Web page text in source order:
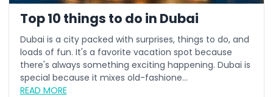
Top 10 things to do in Dubai
Dubai is a city packed with surprises, things to do, and
loads of fun. It's a favorite vacation spot because
there's always something exciting happening. Dubai is
special because it mixes old-fashione...
READ MORE